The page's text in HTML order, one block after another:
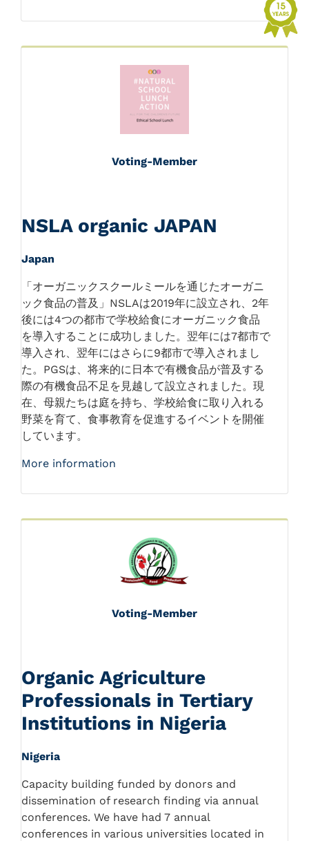
Voting-Member
NSLA organic JAPAN
Japan
「オーガニックスクールミールを通じたオーガニ
ック食品の普及」NSLAは2019年に設立され、2年
後には4つの都市で学校給食にオーガニック食品
を導入することに成功しました。翌年には7都市で
導入され、翌年にはさらに9都市で導入されまし
た。PGSは、将来的に日本で有機食品が普及する
際の有機食品不足を見越して設立されました。現
在、母親たちは庭を持ち、学校給食に取り入れる
野菜を育て、食事教育を促進するイベントを開催
しています。
More information
Voting-Member
Organic Agriculture
Professionals in Tertiary
Institutions in Nigeria
Nigeria
Capacity building funded by donors and
dissemination of research finding via annual
conferences. We have had 7 annual
conferences in various universities located in